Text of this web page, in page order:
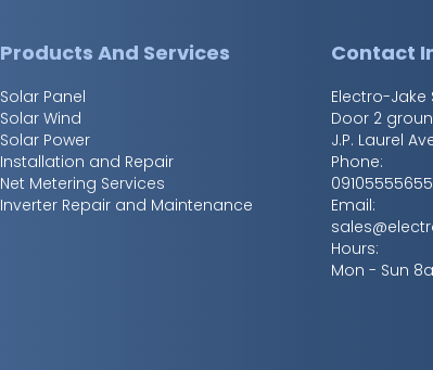
Products And Services
Solar Panel
Solar Wind
Solar Power
Installation and Repair
Net Metering Services
Inverter Repair and Maintenance
Contact
Electro-Jake
Door 2
J.P. Laurel
Phone:
09105555655
Email:
Hours:
Mon - Sun